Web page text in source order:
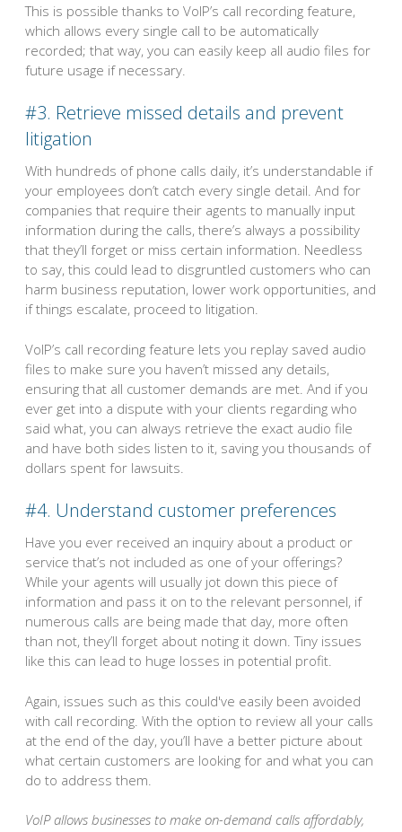
This is possible thanks to VoIP’s call recording feature,
which allows every single call to be automatically
recorded; that way, you can easily keep all audio files for
future usage if necessary.
#3. Retrieve missed details and prevent
litigation
With hundreds of phone calls daily, it’s understandable if
your employees don’t catch every single detail. And for
companies that require their agents to manually input
information during the calls, there’s always a possibility
that they’ll forget or miss certain information. Needless
to say, this could lead to disgruntled customers who can
harm business reputation, lower work opportunities, and
if things escalate, proceed to litigation.
VoIP’s call recording feature lets you replay saved audio
files to make sure you haven’t missed any details,
ensuring that all customer demands are met. And if you
ever get into a dispute with your clients regarding who
said what, you can always retrieve the exact audio file
and have both sides listen to it, saving you thousands of
dollars spent for lawsuits.
#4. Understand customer preferences
Have you ever received an inquiry about a product or
service that’s not included as one of your offerings?
While your agents will usually jot down this piece of
information and pass it on to the relevant personnel, if
numerous calls are being made that day, more often
than not, they’ll forget about noting it down. Tiny issues
like this can lead to huge losses in potential profit.
Again, issues such as this could've easily been avoided
with call recording. With the option to review all your calls
at the end of the day, you’ll have a better picture about
what certain customers are looking for and what you can
do to address them.
VoIP allows businesses to make on-demand calls affordably,